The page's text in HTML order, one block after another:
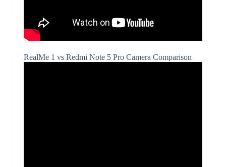
RealMe 1 vs Redmi Note 5 Pro Camera Comparison